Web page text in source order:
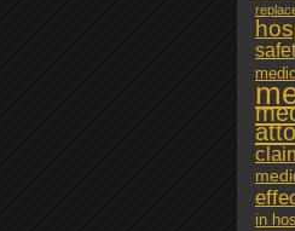
in